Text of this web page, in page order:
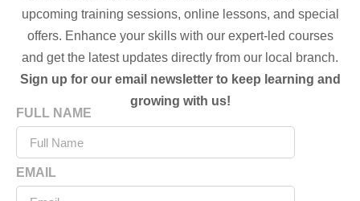
upcoming training sessions, online lessons, and special
offers. Enhance your skills with our expert-led courses
and get the latest updates directly from our local branch.
Sign up for our email newsletter to keep learning and
growing with us!
FULL NAME
EMAIL